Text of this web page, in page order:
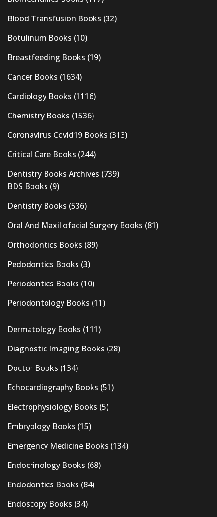
Blood Transfusion Books (32)
Botulinum Books (10)
Breastfeeding Books (19)
Cancer Books (1634)
Cardiology Books (1116)
Chemistry Books (1536)
Coronavirus Covid19 Books (313)
Critical Care Books (244)
Dentistry Books Archives (739)
BDS Books (9)
Dentistry Books (536)
Oral And Maxillofacial Surgery Books (81)
Orthodontics Books (89)
Pedodontics Books (3)
Periodontics Books (10)
Periodontology Books (11)
Dermatology Books (111)
Diagnostic Imaging Books (28)
Doctor Books (134)
Echocardiography Books (51)
Electrophysiology Books (5)
Embryology Books (15)
Emergency Medicine Books (134)
Endocrinology Books (68)
Endodontics Books (84)
Endoscopy Books (34)